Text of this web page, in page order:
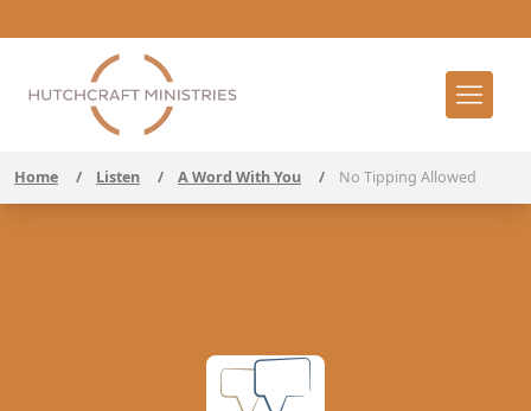
Home / Listen / A Word With You / No Tipping Allowed